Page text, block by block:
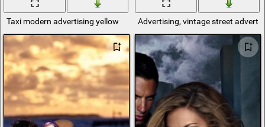
Taxi modern advertising yellow Advertising, vintage street